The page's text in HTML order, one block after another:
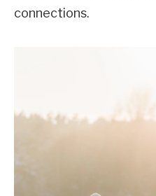
connections.